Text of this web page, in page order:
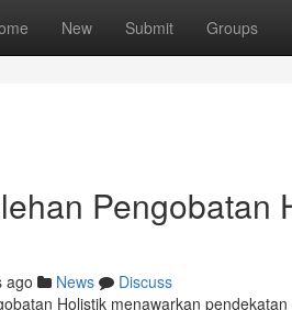
New Submit Groups
Pengobatan
ago News
Discuss
Holistik menawarkan